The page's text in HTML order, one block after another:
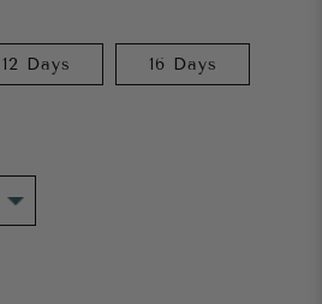
12 Days 16 Days